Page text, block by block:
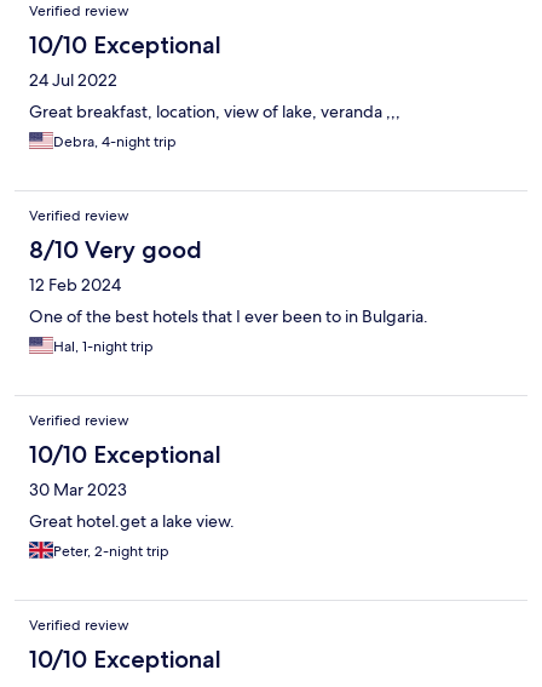
Verified review
10/10 Exceptional
24 Jul 2022
Great breakfast, location, view of lake, veranda ,,,
Debra, 4-night trip
Verified review
8/10 Very good
12 Feb 2024
One of the best hotels that I ever been to in Bulgaria.
Hal, 1-night trip
Verified review
10/10 Exceptional
30 Mar 2023
Great hotel.get a lake view.
Peter, 2-night trip
Verified review
10/10 Exceptional